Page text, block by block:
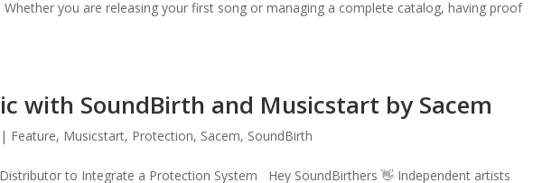
you are releasing your first song or managing a complete catalog, having proof
with SoundBirth and Musicstart by Sacem
| Feature, Musicstart, Protection, Sacem, SoundBirth
to Integrate a Protection System Hey SoundBirthers 👋 Independent artists